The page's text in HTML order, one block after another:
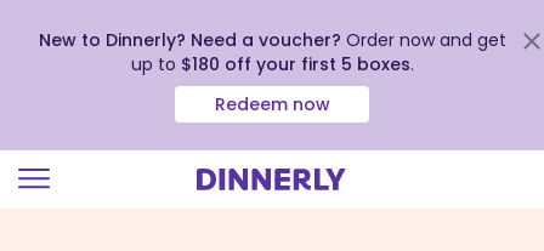
New to Dinnerly? Need a voucher? Order now and get
up to $180 off your first 5 boxes.
Redeem now